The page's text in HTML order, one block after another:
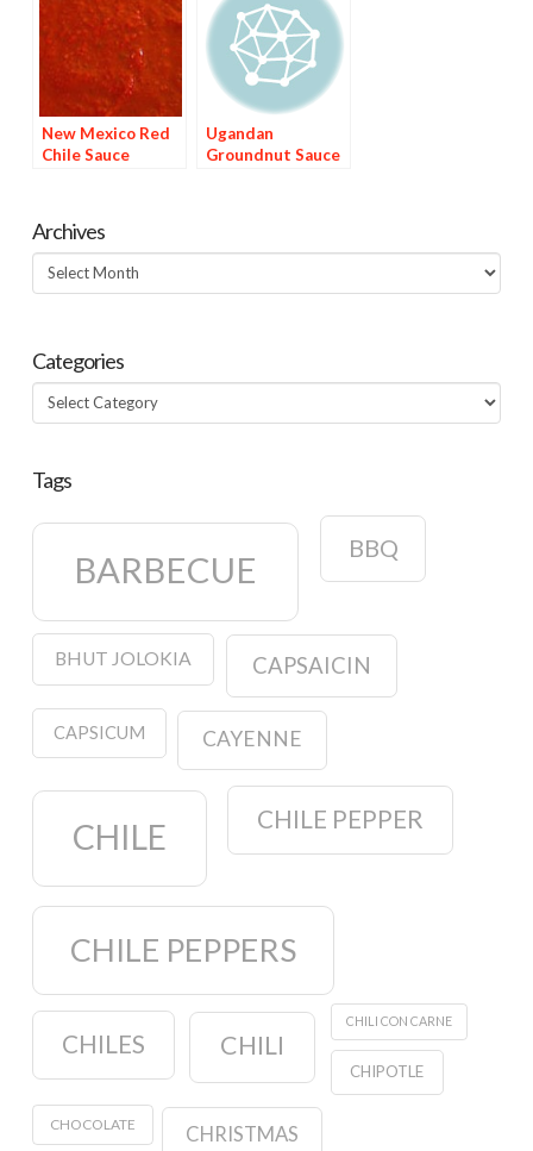
New Mexico Red
Chile Sauce
Ugandan
Groundnut Sauce
Archives
Archives
Categories
Categories
Tags
BARBECUE
BBQ
BHUT JOLOKIA CAPSAICIN
CAPSICUM CAYENNE
CHILE CHILE PEPPER
CHILE PEPPERS
CHILES CHILI
CHILI CON CARNE
CHIPOTLE
CHOCOLATE CHRISTMAS